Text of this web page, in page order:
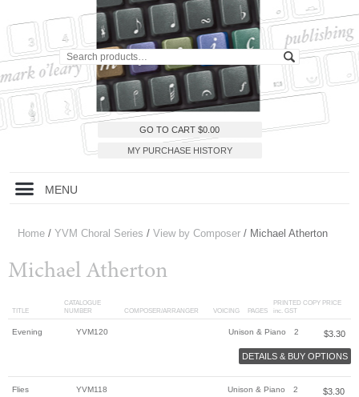
GO TO CART $0.00
MY PURCHASE HISTORY
MENU
Home / YVM Choral Series / View by Composer / Michael Atherton
Michael Atherton
TITLE
CATALOGUE
NUMBER
COMPOSER/ARRANGER VOICING PAGES
PRINTED COPY PRICE
inc. GST
Evening YVM120 Unison & Piano 2 $3.30
DETAILS & BUY OPTIONS
Flies YVM118 Unison & Piano 2 $3.30